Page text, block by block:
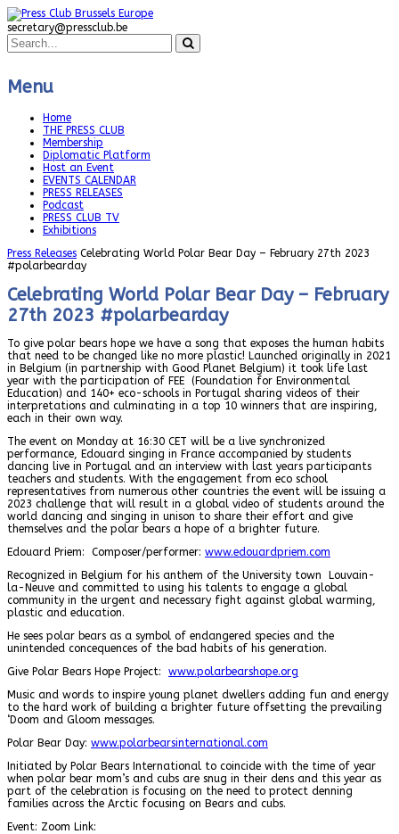
secretary@pressclub.be
Menu
Home
THE PRESS CLUB
Membership
Diplomatic Platform
Host an Event
EVENTS CALENDAR
PRESS RELEASES
Podcast
PRESS CLUB TV
Exhibitions
Press Releases Celebrating World Polar Bear Day – February 27th 2023
#polarbearday
Celebrating World Polar Bear Day – February
27th 2023 #polarbearday
To give polar bears hope we have a song that exposes the human habits
that need to be changed like no more plastic! Launched originally in 2021
in Belgium (in partnership with Good Planet Belgium) it took life last
year with the participation of FEE (Foundation for Environmental
Education) and 140+ eco-schools in Portugal sharing videos of their
interpretations and culminating in a top 10 winners that are inspiring,
each in their own way.
The event on Monday at 16:30 CET will be a live synchronized
performance, Edouard singing in France accompanied by students
dancing live in Portugal and an interview with last years participants
teachers and students. With the engagement from eco school
representatives from numerous other countries the event will be issuing a
2023 challenge that will result in a global video of students around the
world dancing and singing in unison to share their effort and give
themselves and the polar bears a hope of a brighter future.
Edouard Priem: Composer/performer: www.edouardpriem.com
Recognized in Belgium for his anthem of the University town Louvain-
la-Neuve and committed to using his talents to engage a global
community in the urgent and necessary fight against global warming,
plastic and education.
He sees polar bears as a symbol of endangered species and the
unintended concequences of the bad habits of his generation.
Give Polar Bears Hope Project: www.polarbearshope.org
Music and words to inspire young planet dwellers adding fun and energy
to the hard work of building a brighter future offsetting the prevailing
‘Doom and Gloom messages.
Polar Bear Day: www.polarbearsinternational.com
Initiated by Polar Bears International to coincide with the time of year
when polar bear mom’s and cubs are snug in their dens and this year as
part of the celebration is focusing on the need to protect denning
families across the Arctic focusing on Bears and cubs.
Event: Zoom Link: